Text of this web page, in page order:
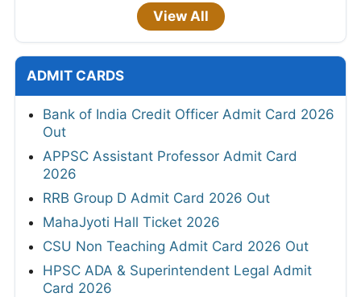
View All
ADMIT CARDS
Bank of India Credit Officer Admit Card 2026
Out
APPSC Assistant Professor Admit Card
2026
RRB Group D Admit Card 2026 Out
MahaJyoti Hall Ticket 2026
CSU Non Teaching Admit Card 2026 Out
HPSC ADA & Superintendent Legal Admit
Card 2026